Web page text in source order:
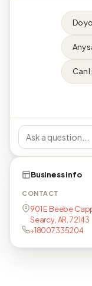
Do
Any
Can
Business info
CONTACT
901 E Beebe
Searcy, AR, 72143
+18007335204